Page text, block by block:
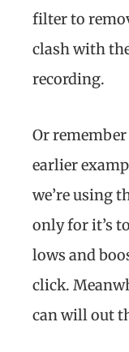
filter to
clash with
recording.
Or
earlier
we’re using
only for it’s
lows and
click.
can will out